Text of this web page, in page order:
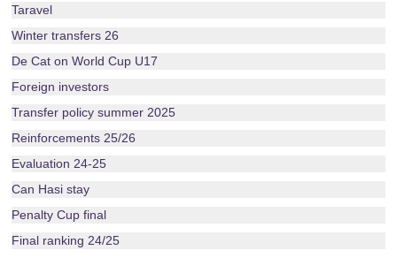
Taravel
Winter transfers 26
De Cat on World Cup U17
Foreign investors
Transfer policy summer 2025
Reinforcements 25/26
Evaluation 24-25
Can Hasi stay
Penalty Cup final
Final ranking 24/25